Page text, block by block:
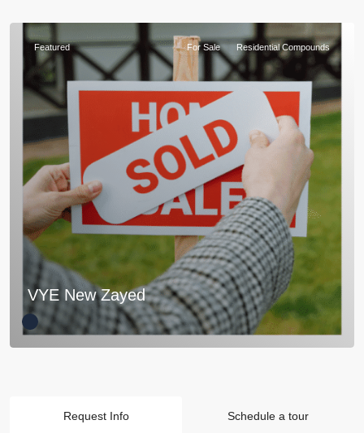
Featured For Sale Residential Compounds
VYE New Zayed
Request Info Schedule a tour